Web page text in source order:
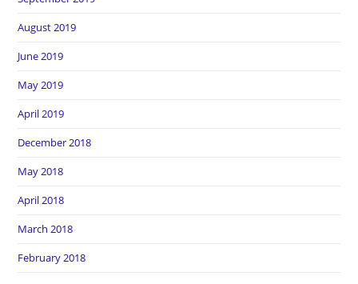
August 2019
June 2019
May 2019
April 2019
December 2018
May 2018
April 2018
March 2018
February 2018